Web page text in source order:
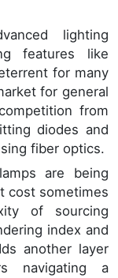
lighting
features like
for many
for general
from
diodes and
fiber optics.
are being
cost sometimes
of sourcing
index and
another layer
navigating a